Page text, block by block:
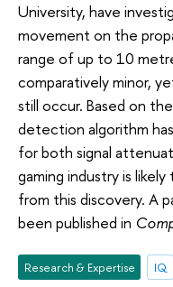
University, have
movement on the
range of up to 10
comparatively minor,
still occur. Based on
detection algorithm
for both signal
gaming industry is
from this discovery. A
been published in
Research & Expertise IQ